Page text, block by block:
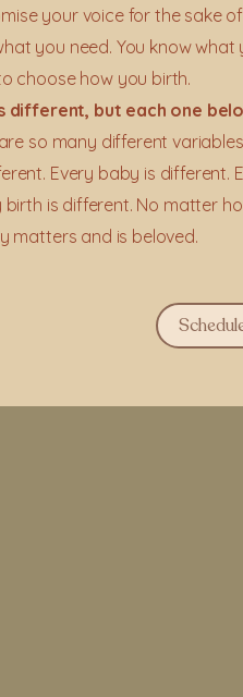
your voice for the sake
you need. You know
choose how you birth.
different, but each one
so many different
Every baby is different.
birth is different. No matter
matters and is beloved.